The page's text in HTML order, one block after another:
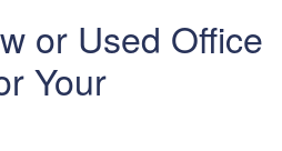
or Used Office
Your